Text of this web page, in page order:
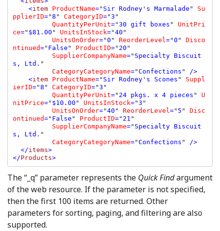
    <
item ProductName=" Sir Rodney's Marmalade " Su
pplierID="8 " CategoryID="3 "
QuantityPerUnit="30 gift boxes " UnitPri
ce=" $81.00 " UnitsInStock="40 "
UnitsOnOrder="0 " ReorderLevel ="0 " Disco
ntinued=" False " ProductID=" 20 "
SupplierCompanyName=" Specialty Biscuit
s, Ltd. "
CategoryCategoryName="Confections "
/>
    <
item ProductName=" Sir Rodney's Scones " Suppl
ierID="8 " CategoryID="3 "
QuantityPerUnit=" 24 pkgs. x 4 pieces " U
nitPrice=" $10.00 " UnitsInStock="3 "
UnitsOnOrder="40 " ReorderLevel =" 5 " Disc
ontinued=" False " ProductID=" 21 "
SupplierCompanyName=" Specialty Biscuit
s, Ltd. "
CategoryCategoryName="Confections "
/>
  </
items>
</Products >
The “_q” parameter represents the Quick Findargument
of the web resource. If the parameter is not specified,
then the first 100 items are returned. Other
parameters for sorting, paging, and filtering are also
supported.